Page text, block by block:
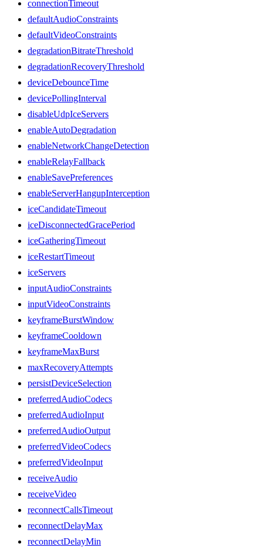
connectionTimeout
defaultAudioConstraints
defaultVideoConstraints
degradationBitrateThreshold
degradationRecoveryThreshold
deviceDebounceTime
devicePollingInterval
disableUdpIceServers
enableAutoDegradation
enableNetworkChangeDetection
enableRelayFallback
enableSavePreferences
enableServerHangupInterception
iceCandidateTimeout
iceDisconnectedGracePeriod
iceGatheringTimeout
iceRestartTimeout
iceServers
inputAudioConstraints
inputVideoConstraints
keyframeBurstWindow
keyframeCooldown
keyframeMaxBurst
maxRecoveryAttempts
persistDeviceSelection
preferredAudioCodecs
preferredAudioInput
preferredAudioOutput
preferredVideoCodecs
preferredVideoInput
receiveAudio
receiveVideo
reconnectCallsTimeout
reconnectDelayMax
reconnectDelayMin